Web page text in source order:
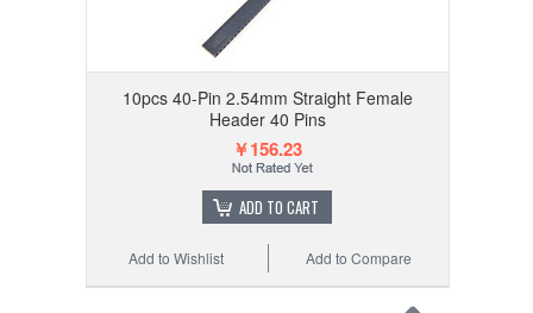
10pcs 40-Pin 2.54mm Straight Female
Header 40 Pins
￥156.23
ADD TO CART
Add to Compare
Add to Wishlist